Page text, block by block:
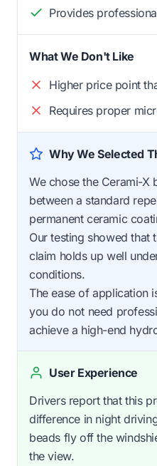
Provides
What We Don't Like
Higher price point
Requires proper
Why We Selected
We chose the Cerami-X
between a standard
permanent ceramic
Our testing showed that
claim holds up well
conditions.
The ease of application
you do not need
achieve a high-end
User Experience
Drivers report that this
difference in night
beads fly off the
the view.